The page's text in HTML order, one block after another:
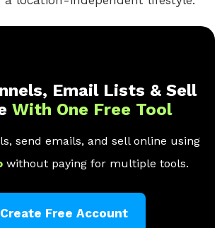
Email Lists & Sell
With One Free Tool
send emails, and sell online using
without paying for multiple tools.
Create Free Account